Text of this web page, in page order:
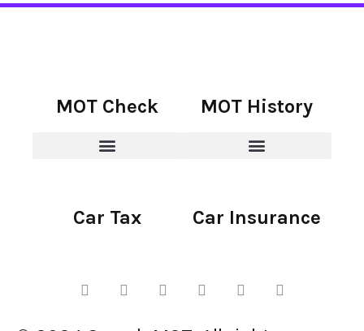
MOT Check MOT History
Car Tax Car Insurance